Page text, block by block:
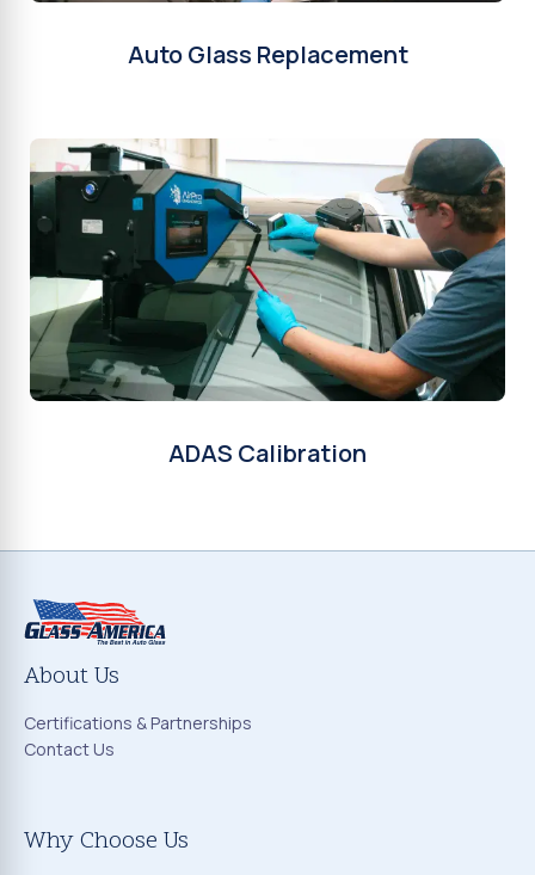
Auto Glass Replacement
ADAS Calibration
About Us
Certifications & Partnerships
Contact Us
Why Choose Us